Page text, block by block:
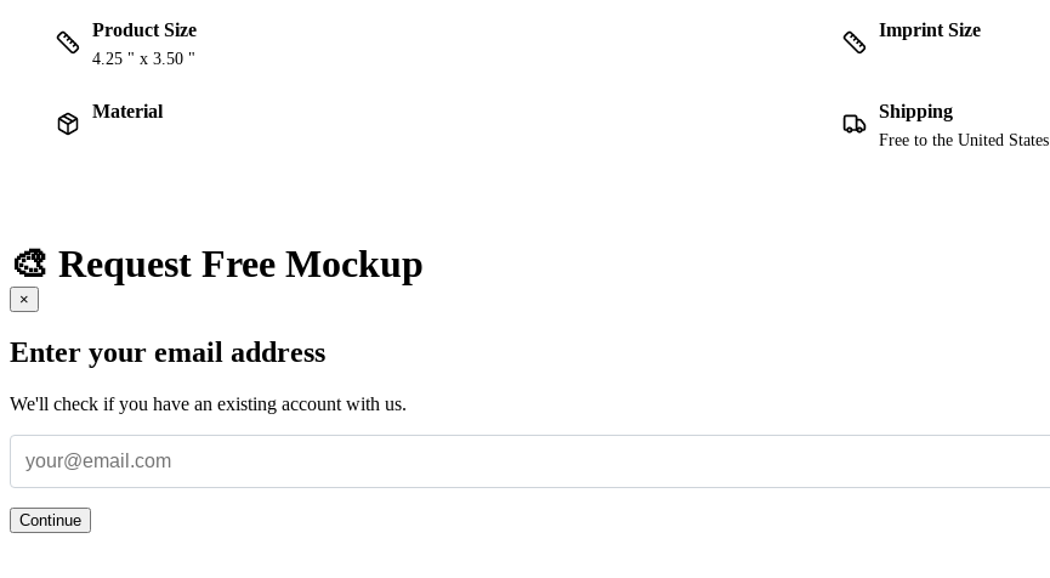
Product Size
4.25 " x 3.50 "
Imprint Size
Material Shipping
Free to the United States
🎨 Request Free Mockup
×
Enter your email address
We'll check if you have an existing account with us.
Continue